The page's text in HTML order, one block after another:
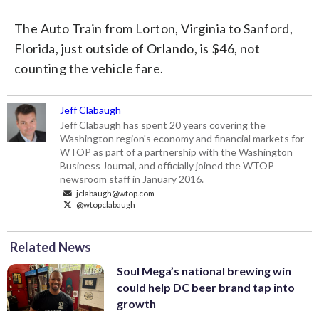
The Auto Train from Lorton, Virginia to Sanford,
Florida, just outside of Orlando, is $46, not
counting the vehicle fare.
Jeff Clabaugh
Jeff Clabaugh has spent 20 years covering the
Washington region's economy and financial markets for
WTOP as part of a partnership with the Washington
Business Journal, and officially joined the WTOP
newsroom staff in January 2016.
jclabaugh@wtop.com
@wtopclabaugh
Related News
Soul Mega’s national brewing win
could help DC beer brand tap into
growth